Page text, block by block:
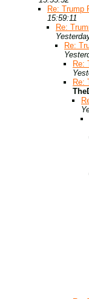
Re: Trump
15:59:11
Re:
Re:
Re:
Re: